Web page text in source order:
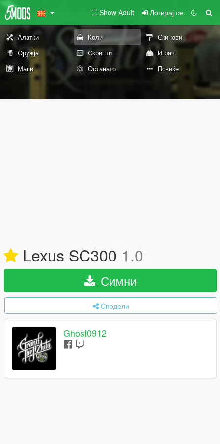
Show Adult Логирај се
Алатки Коли
Скинови
Оружја
Скрипти
Играч
Мапи
Останато Повеќе
Lexus SC300 1.0
Симни
Сподели
Ghost0912